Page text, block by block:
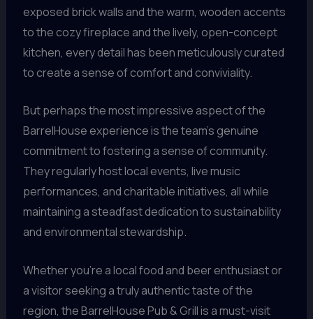
exposed brick walls and the warm, wooden accents
to the cozy fireplace and the lively, open-concept
kitchen, every detail has been meticulously curated
to create a sense of comfort and conviviality.
But perhaps the most impressive aspect of the
BarrelHouse experience is the team’s genuine
commitment to fostering a sense of community.
They regularly host local events, live music
performances, and charitable initiatives, all while
maintaining a steadfast dedication to sustainability
and environmental stewardship.
Whether you’re a local food and beer enthusiast or
a visitor seeking a truly authentic taste of the
region, the BarrelHouse Pub & Grill is a must-visit